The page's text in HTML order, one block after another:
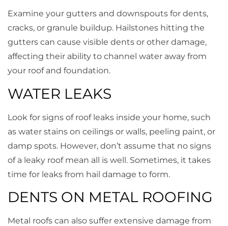
Examine your gutters and downspouts for dents,
cracks, or granule buildup. Hailstones hitting the
gutters can cause visible dents or other damage,
affecting their ability to channel water away from
your roof and foundation.
WATER LEAKS
Look for signs of roof leaks inside your home, such
as water stains on ceilings or walls, peeling paint, or
damp spots. However, don’t assume that no signs
of a leaky roof mean all is well. Sometimes, it takes
time for leaks from hail damage to form.
DENTS ON METAL ROOFING
Metal roofs can also suffer extensive damage from